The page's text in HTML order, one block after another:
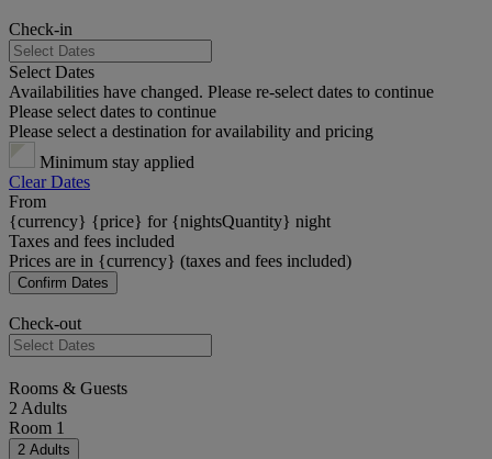
Check-in
Select Dates
Availabilities have changed. Please re-select dates to continue
Please select dates to continue
Please select a destination for availability and pricing
Minimum stay applied
Clear Dates
From
{currency} {price} for {nightsQuantity} night
Taxes and fees included
Prices are in {currency} (taxes and fees included)
Confirm Dates
Check-out
Rooms & Guests
2 Adults
Room 1
2 Adults